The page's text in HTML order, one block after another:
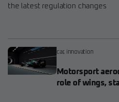
the latest regulation changes
car, innovation
Motorsport
role of wings,